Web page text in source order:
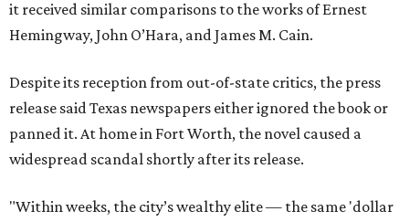
it received similar comparisons to the works of Ernest
Hemingway, John O’Hara, and James M. Cain.
Despite its reception from out-of-state critics, the press
release said Texas newspapers either ignored the book or
panned it. At home in Fort Worth, the novel caused a
widespread scandal shortly after its release.
"Within weeks, the city’s wealthy elite — the same 'dollar